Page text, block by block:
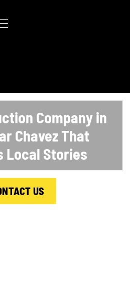
Company in
Chavez That
Local Stories
US